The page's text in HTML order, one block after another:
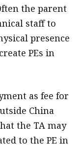
the parent
staff to
presence
PEs in
as fee for
China
the TA may
to the PE in